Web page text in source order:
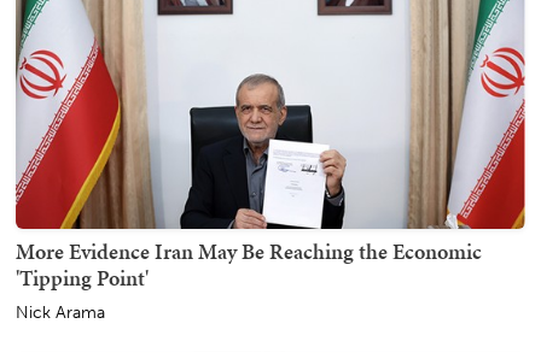
More Evidence Iran May Be Reaching the Economic
'Tipping Point'
Nick Arama